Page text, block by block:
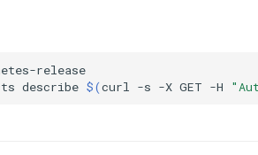
describe $(curl -s -X GET -H